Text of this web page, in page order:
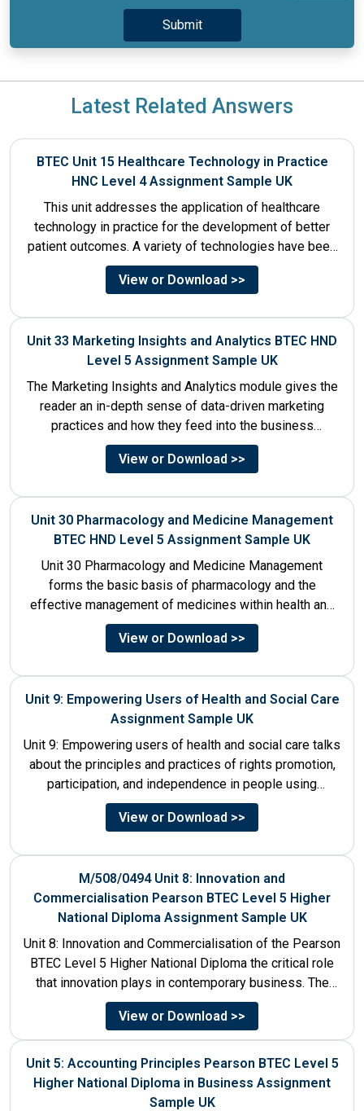
Latest Related Answers
BTEC Unit 15 Healthcare Technology in Practice
HNC Level 4 Assignment Sample UK
This unit addresses the application of healthcare
technology in practice for the development of better
patient outcomes. A variety of technologies have been
designed that...
View or Download >>
Unit 33 Marketing Insights and Analytics BTEC HND
Level 5 Assignment Sample UK
The Marketing Insights and Analytics module gives the
reader an in-depth sense of data-driven marketing
practices and how they feed into the business
decision-making process....
View or Download >>
Unit 30 Pharmacology and Medicine Management
BTEC HND Level 5 Assignment Sample UK
Unit 30 Pharmacology and Medicine Management
forms the basic basis of pharmacology and the
effective management of medicines within health and
social care settings. The...
View or Download >>
Unit 9: Empowering Users of Health and Social Care
Assignment Sample UK
Unit 9: Empowering users of health and social care talks
about the principles and practices of rights promotion,
participation, and independence in people using
services....
View or Download >>
M/508/0494 Unit 8: Innovation and
Commercialisation Pearson BTEC Level 5 Higher
National Diploma Assignment Sample UK
Unit 8: Innovation and Commercialisation of the Pearson
BTEC Level 5 Higher National Diploma the critical role
that innovation plays in contemporary business. The
discussion...
View or Download >>
Unit 5: Accounting Principles Pearson BTEC Level 5
Higher National Diploma in Business Assignment
Sample UK